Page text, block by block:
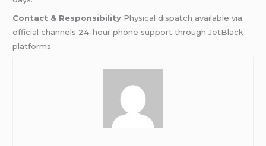
Contact & Responsibility Physical dispatch available via
official channels 24-hour phone support through JetBlack
platforms